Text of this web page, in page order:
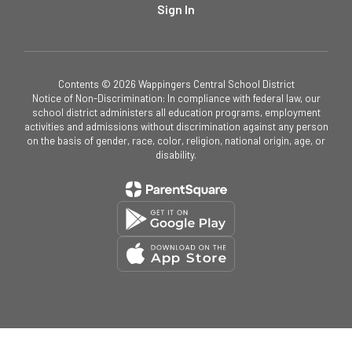
Sign In
Contents © 2026 Wappingers Central School District
Notice of Non-Discrimination: In compliance with federal law, our
school district administers all education programs, employment
activities and admissions without discrimination against any person
on the basis of gender, race, color, religion, national origin, age, or
disability.